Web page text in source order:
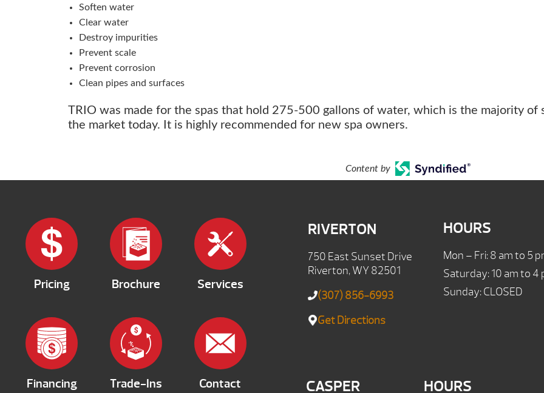
Soften water
Clear water
Destroy impurities
Prevent scale
Prevent corrosion
Clean pipes and surfaces
TRIO was made for the spas that hold 275-500 gallons of water, which is the majority of
the market today. It is highly recommended for new spa owners.
Content by
Pricing Brochure Services
Financing Trade-Ins Contact
RIVERTON
750 East Sunset Drive
Riverton, WY 82501
(307) 856-6993
Get Directions
HOURS
Mon – Fri: 8 am to 5
Saturday: 10 am to 4
Sunday: CLOSED
CASPER HOURS